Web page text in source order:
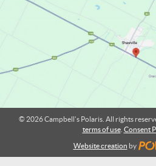
s
a
o
© 2026 Campbell’s Polaris. All rights
terms of use. Consent
Website creation by